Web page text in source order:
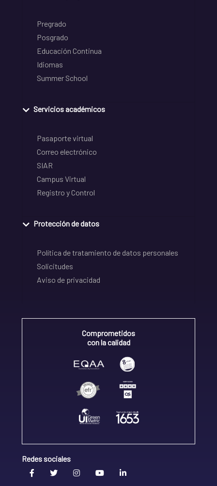
Pregrado
Posgrado
Educación Continua
Idiomas
Summer School
Servicios académicos
Pasaporte virtual
Correo electrónico
SIAR
Campus Virtual
Registro y Control
Protección de datos
Política de tratamiento de datos personales
Solicitudes
Aviso de privacidad
Comprometidos
con la calidad
Redes sociales